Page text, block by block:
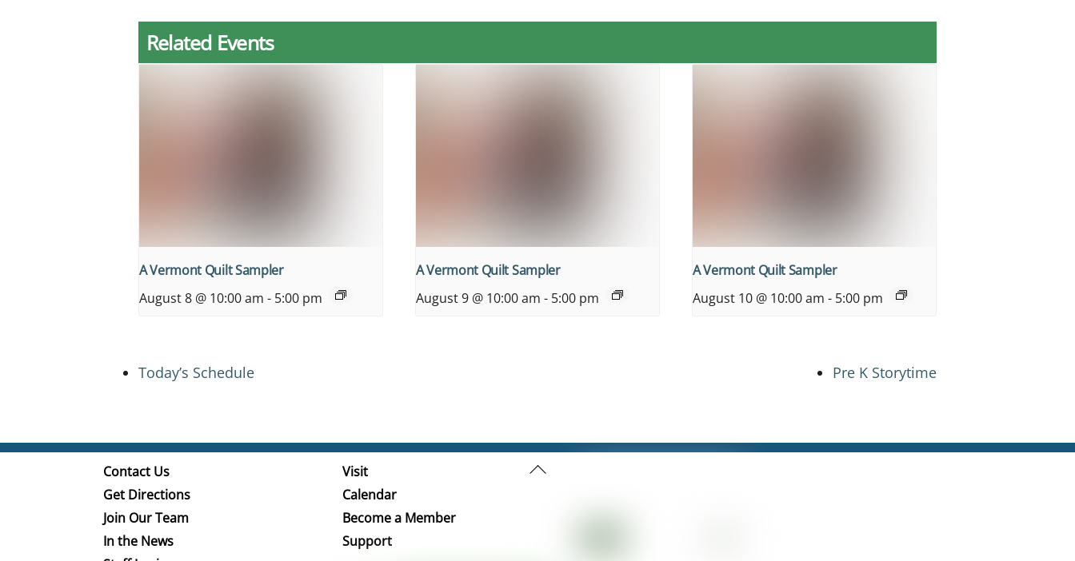
Related Events
A Vermont Quilt Sampler
August 8 @ 10:00 am - 5:00 pm
A Vermont Quilt Sampler
August 9 @ 10:00 am - 5:00 pm
A Vermont Quilt Sampler
August 10 @ 10:00 am - 5:00 pm
Today’s Schedule Pre K Storytime
Back
Contact Us
Get Directions
Join Our Team
In the News
Visit
Calendar
Become a Member
Support